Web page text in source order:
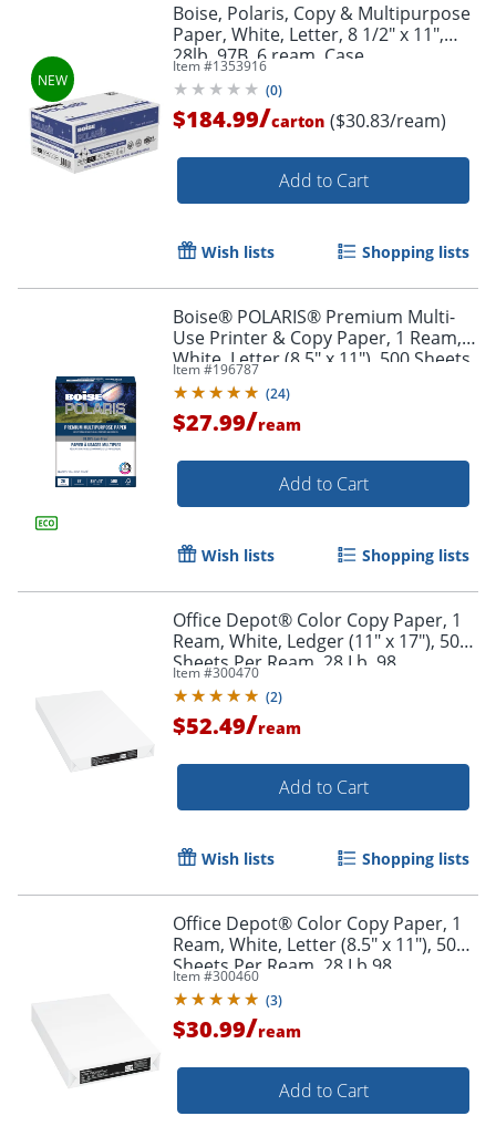
Boise, Polaris, Copy & Multipurpose
Paper, White, Letter, 8 1/2" x 11",
28lb, 97B, 6 ream, Case
Item #1353916
(0)
$184.99/carton ($30.83/ream)
Add to Cart
Wish lists Shopping lists
Boise® POLARIS® Premium Multi-
Use Printer & Copy Paper, 1 Ream,
White, Letter (8.5" x 11"), 500 Sheets
Per Ream, 28 Lb, 92 Brightness,
FSC® Certified
Item #196787
(24)
$27.99/ream
Add to Cart
Wish lists Shopping lists
Office Depot® Color Copy Paper, 1
Ream, White, Ledger (11" x 17"), 500
Sheets Per Ream, 28 Lb, 98
Brightness
Item #300470
(2)
$52.49/ream
Add to Cart
Wish lists Shopping lists
Office Depot® Color Copy Paper, 1
Ream, White, Letter (8.5" x 11"), 500
Sheets Per Ream, 28 Lb 98
Brightness
Item #300460
(3)
$30.99/ream
Add to Cart